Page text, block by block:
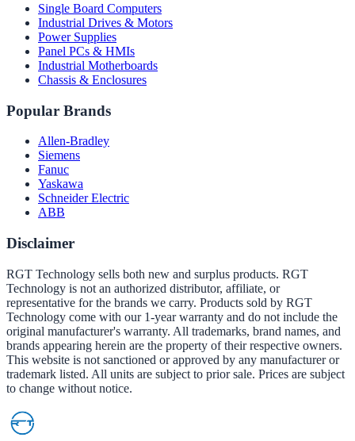
Single Board Computers
Industrial Drives & Motors
Power Supplies
Panel PCs & HMIs
Industrial Motherboards
Chassis & Enclosures
Popular Brands
Allen-Bradley
Siemens
Fanuc
Yaskawa
Schneider Electric
ABB
Disclaimer
RGT Technology sells both new and surplus products. RGT
Technology is not an authorized distributor, affiliate, or
representative for the brands we carry. Products sold by RGT
Technology come with our 1-year warranty and do not include the
original manufacturer's warranty. All trademarks, brand names, and
brands appearing herein are the property of their respective owners.
This website is not sanctioned or approved by any manufacturer or
trademark listed. All units are subject to prior sale. Prices are subject
to change without notice.